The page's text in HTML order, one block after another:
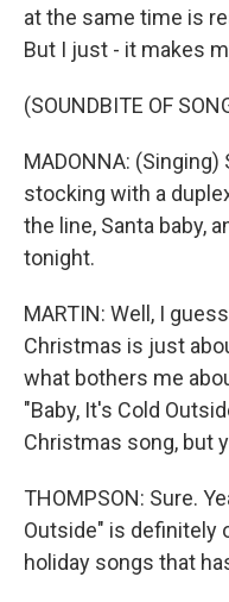
at the same time is
But I just - it makes
(SOUNDBITE OF
MADONNA: (Singing)
stocking with a
the line, Santa baby,
tonight.
MARTIN: Well, I
Christmas is just
what bothers me
"Baby, It's Cold
Christmas song, but
THOMPSON: Sure.
Outside" is definitely
holiday songs that